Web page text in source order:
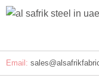
Email: sales@